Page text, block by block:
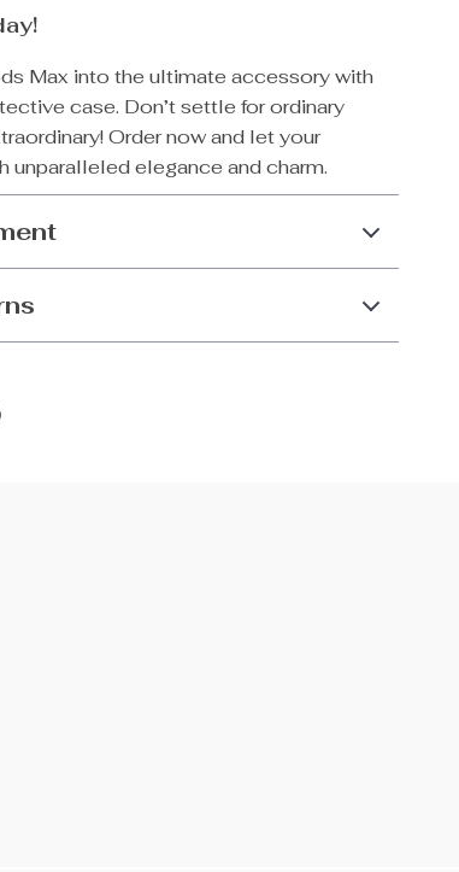
Max into the ultimate accessory with
case. Don’t settle for ordinary
Order now and let your
unparalleled elegance and charm.